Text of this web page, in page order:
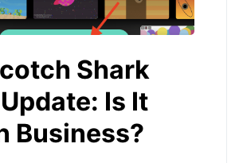
Shark
Is It
Business?